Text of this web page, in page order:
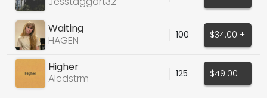
Waiting
HAGEN
100 $34.00 +
Higher
Aledstrm
125 $49.00 +